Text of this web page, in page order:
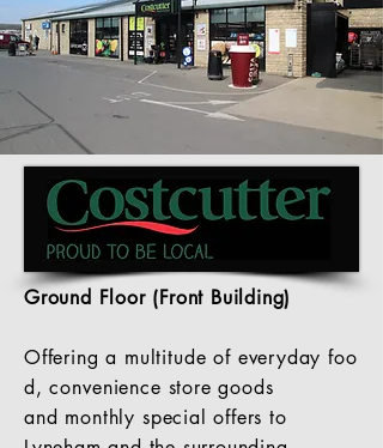
Ground Floor (Front Building)
Offering a multitude of everyday foo
d,convenience store goods
and monthly special offers to